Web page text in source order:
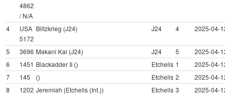
4862
/ N/A
4
USA
5172
Blitzkrieg (J24) J24 4 2025-04-12
5 3696 Makani Kai (J24) J24 5
2025-04-12
6
1451 Blackadder II () Etchells 1
2025-04-12
7
145 () Etchells 2
2025-04-12
8
1202 Jeremiah (Etchells (Int.)) Etchells 3 2025-04-12